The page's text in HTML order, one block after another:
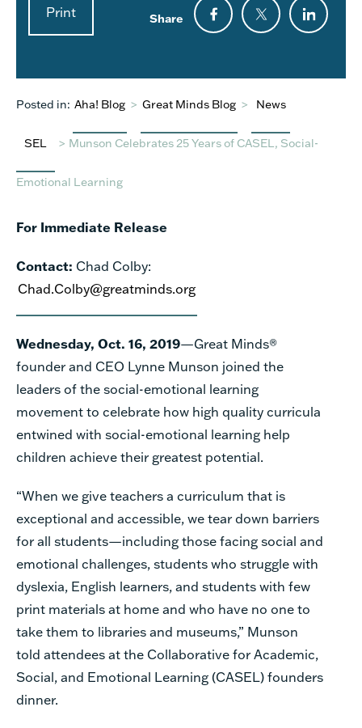
Print Share
Posted in: Aha! Blog > Great Minds Blog > News
SEL > Munson Celebrates 25 Years of CASEL, Social-
Emotional Learning
For Immediate Release
Contact: Chad Colby:
Chad.Colby@greatminds.org
Wednesday, Oct. 16, 2019—Great Minds®
founder and CEO Lynne Munson joined the
leaders of the social-emotional learning
movement to celebrate how high quality curricula
entwined with social-emotional learning help
children achieve their greatest potential.
“When we give teachers a curriculum that is
exceptional and accessible, we tear down barriers
for all students—including those facing social and
emotional challenges, students who struggle with
dyslexia, English learners, and students with few
print materials at home and who have no one to
take them to libraries and museums,” Munson
told attendees at the Collaborative for Academic,
Social, and Emotional Learning (CASEL) founders
dinner.